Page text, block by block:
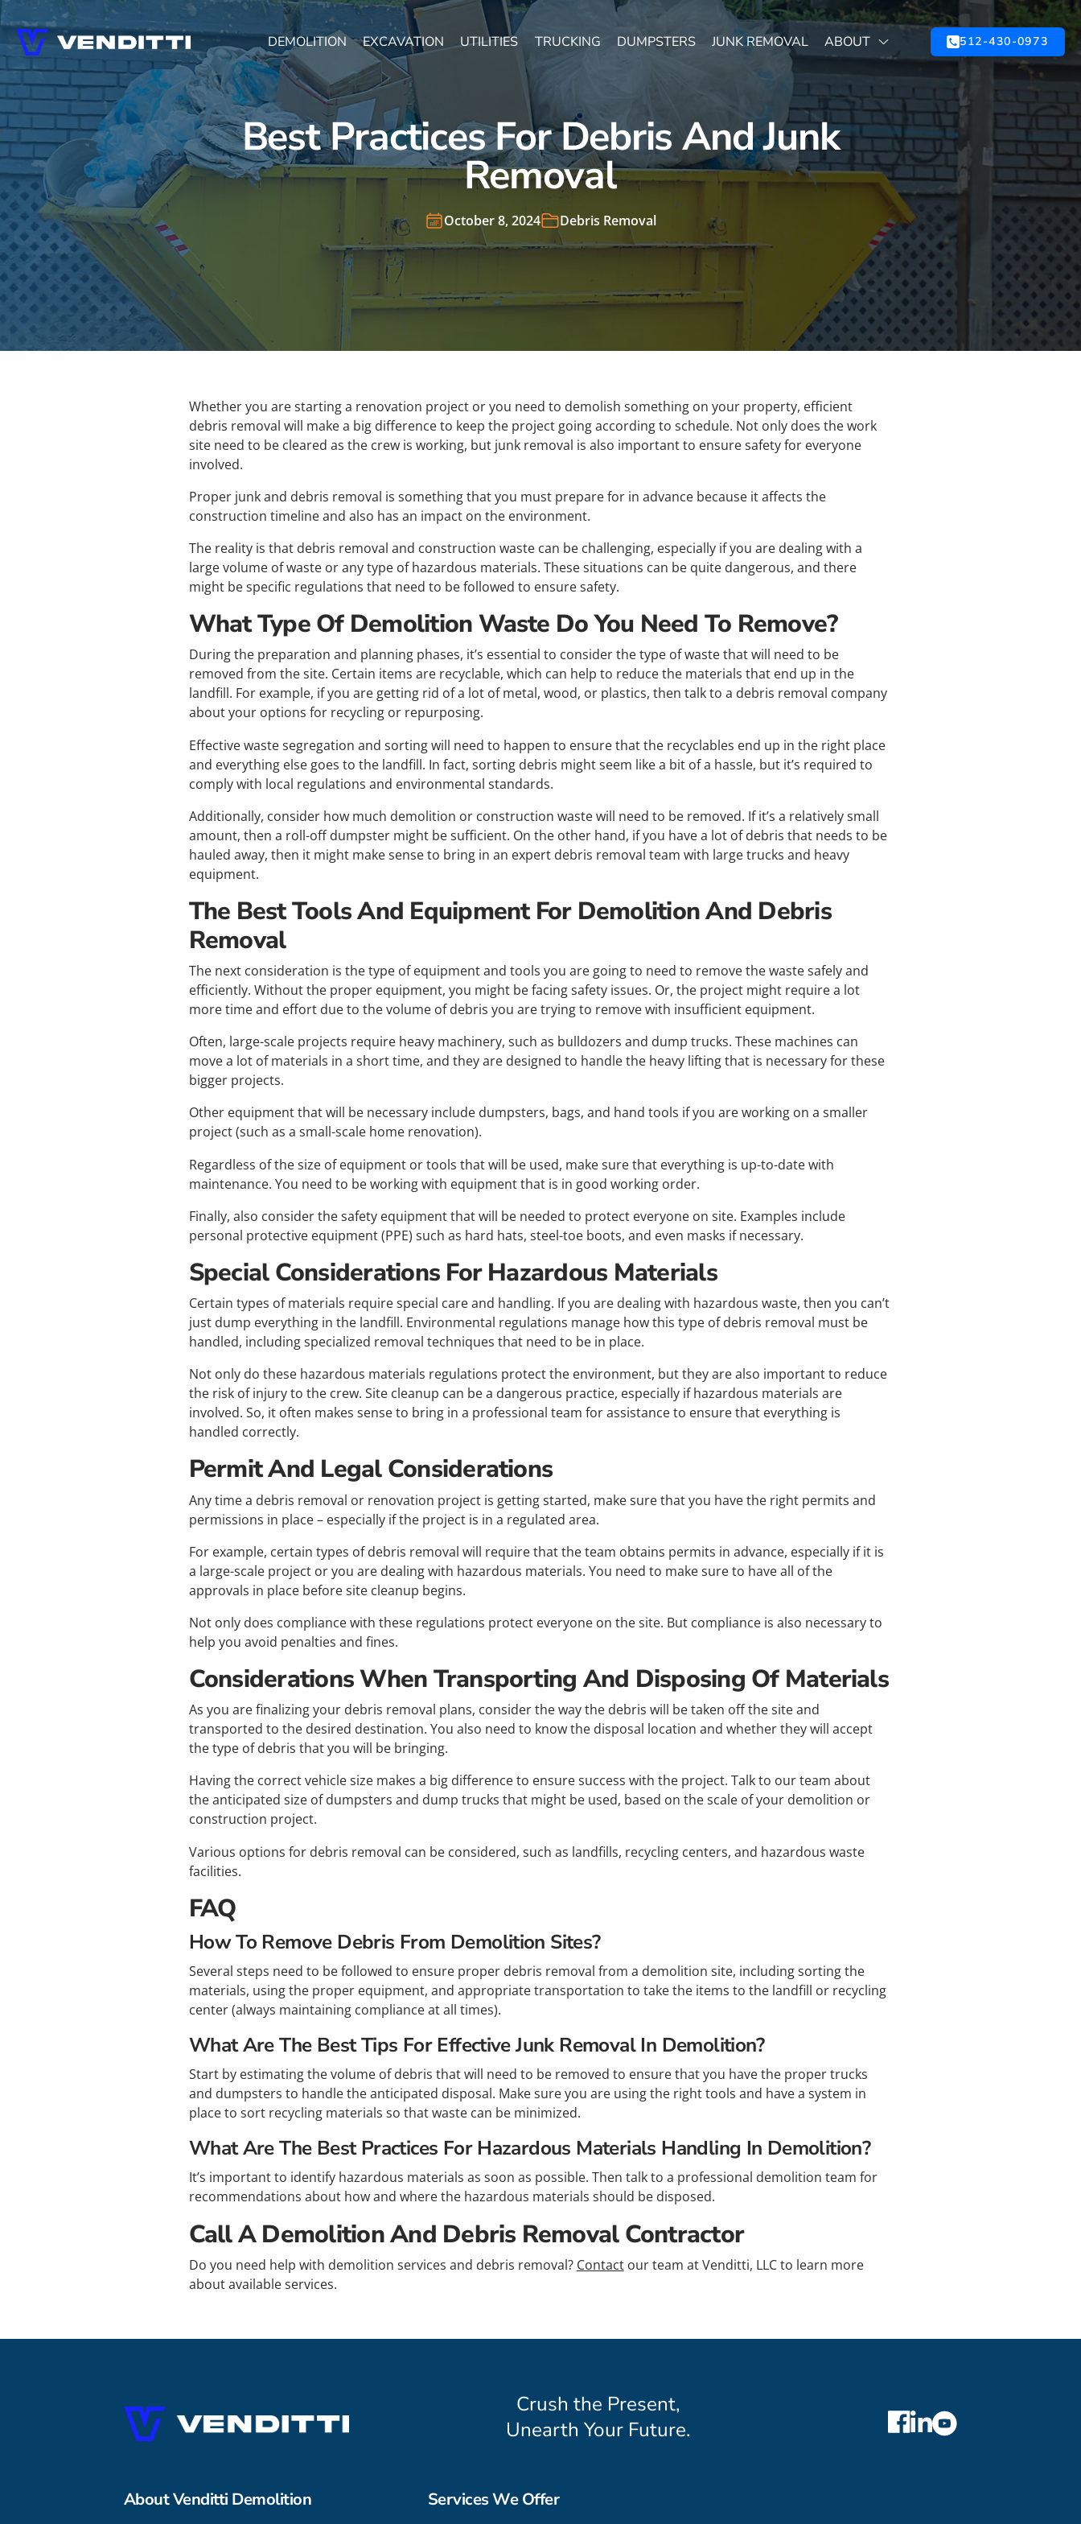
DEMOLITION EXCAVATION UTILITIES TRUCKING DUMPSTERS JUNK REMOVAL ABOUT 512-430-0973
Best Practices For Debris And Junk
Removal
October 8, 2024 Debris Removal
Whether you are starting a renovation project or you need to demolish something on your property, efficient
debris removal will make a big difference to keep the project going according to schedule. Not only does the work
site need to be cleared as the crew is working, but junk removal is also important to ensure safety for everyone
involved.
Proper junk and debris removal is something that you must prepare for in advance because it affects the
construction timeline and also has an impact on the environment.
The reality is that debris removal and construction waste can be challenging, especially if you are dealing with a
large volume of waste or any type of hazardous materials. These situations can be quite dangerous, and there
might be specific regulations that need to be followed to ensure safety.
What Type Of Demolition Waste Do You Need To Remove?
During the preparation and planning phases, it’s essential to consider the type of waste that will need to be
removed from the site. Certain items are recyclable, which can help to reduce the materials that end up in the
landfill. For example, if you are getting rid of a lot of metal, wood, or plastics, then talk to a debris removal company
about your options for recycling or repurposing.
Effective waste segregation and sorting will need to happen to ensure that the recyclables end up in the right place
and everything else goes to the landfill. In fact, sorting debris might seem like a bit of a hassle, but it’s required to
comply with local regulations and environmental standards.
Additionally, consider how much demolition or construction waste will need to be removed. If it’s a relatively small
amount, then a roll-off dumpster might be sufficient. On the other hand, if you have a lot of debris that needs to be
hauled away, then it might make sense to bring in an expert debris removal team with large trucks and heavy
equipment.
The Best Tools And Equipment For Demolition And Debris
Removal
The next consideration is the type of equipment and tools you are going to need to remove the waste safely and
efficiently. Without the proper equipment, you might be facing safety issues. Or, the project might require a lot
more time and effort due to the volume of debris you are trying to remove with insufficient equipment.
Often, large-scale projects require heavy machinery, such as bulldozers and dump trucks. These machines can
move a lot of materials in a short time, and they are designed to handle the heavy lifting that is necessary for these
bigger projects.
Other equipment that will be necessary include dumpsters, bags, and hand tools if you are working on a smaller
project (such as a small-scale home renovation).
Regardless of the size of equipment or tools that will be used, make sure that everything is up-to-date with
maintenance. You need to be working with equipment that is in good working order.
Finally, also consider the safety equipment that will be needed to protect everyone on site. Examples include
personal protective equipment (PPE) such as hard hats, steel-toe boots, and even masks if necessary.
Special Considerations For Hazardous Materials
Certain types of materials require special care and handling. If you are dealing with hazardous waste, then you can’t
just dump everything in the landfill. Environmental regulations manage how this type of debris removal must be
handled, including specialized removal techniques that need to be in place.
Not only do these hazardous materials regulations protect the environment, but they are also important to reduce
the risk of injury to the crew. Site cleanup can be a dangerous practice, especially if hazardous materials are
involved. So, it often makes sense to bring in a professional team for assistance to ensure that everything is
handled correctly.
Permit And Legal Considerations
Any time a debris removal or renovation project is getting started, make sure that you have the right permits and
permissions in place – especially if the project is in a regulated area.
For example, certain types of debris removal will require that the team obtains permits in advance, especially if it is
a large-scale project or you are dealing with hazardous materials. You need to make sure to have all of the
approvals in place before site cleanup begins.
Not only does compliance with these regulations protect everyone on the site. But compliance is also necessary to
help you avoid penalties and fines.
Considerations When Transporting And Disposing Of Materials
As you are finalizing your debris removal plans, consider the way the debris will be taken off the site and
transported to the desired destination. You also need to know the disposal location and whether they will accept
the type of debris that you will be bringing.
Having the correct vehicle size makes a big difference to ensure success with the project. Talk to our team about
the anticipated size of dumpsters and dump trucks that might be used, based on the scale of your demolition or
construction project.
Various options for debris removal can be considered, such as landfills, recycling centers, and hazardous waste
facilities.
FAQ
How To Remove Debris From Demolition Sites?
Several steps need to be followed to ensure proper debris removal from a demolition site, including sorting the
materials, using the proper equipment, and appropriate transportation to take the items to the landfill or recycling
center (always maintaining compliance at all times).
What Are The Best Tips For Effective Junk Removal In Demolition?
Start by estimating the volume of debris that will need to be removed to ensure that you have the proper trucks
and dumpsters to handle the anticipated disposal. Make sure you are using the right tools and have a system in
place to sort recycling materials so that waste can be minimized.
What Are The Best Practices For Hazardous Materials Handling In Demolition?
It’s important to identify hazardous materials as soon as possible. Then talk to a professional demolition team for
recommendations about how and where the hazardous materials should be disposed.
Call A Demolition And Debris Removal Contractor
Do you need help with demolition services and debris removal? Contactour team at Venditti, LLC to learn more
about available services.
Crush the Present,
Unearth Your Future.
About Venditti Demolition Services We Offer